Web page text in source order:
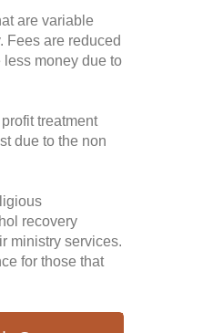
are variable
Fees are reduced
money due to
treatment
due to the non
recovery
ministry services.
for those that